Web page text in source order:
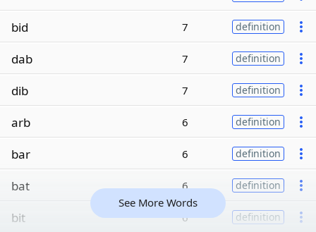
bid 7 definition
dab 7 definition
dib 7 definition
arb 6 definition
bar 6 definition
bat 6 definition
bit 6 definition
See More Words